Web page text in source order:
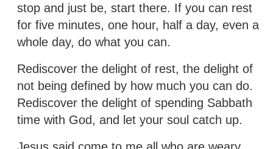
stop and just be, start there. If you can rest
for five minutes, one hour, half a day, even a
whole day, do what you can.
Rediscover the delight of rest, the delight of
not being defined by how much you can do.
Rediscover the delight of spending Sabbath
time with God, and let your soul catch up.